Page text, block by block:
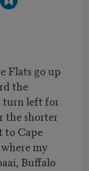
Flats go up
the
turn left for
the shorter
to Cape
my
Buffalo